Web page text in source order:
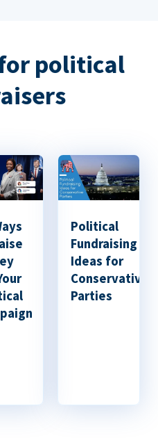
political
Political
Fundraising
Ideas for
Conservative
Parties